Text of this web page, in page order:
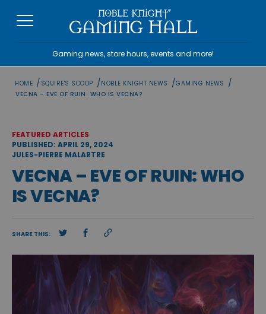
Gaming news, store hours, events and more!
HOME / SQUIRE'S SCOOP /NOBLE KNIGHT NEWS /GAMING NEWS /
VECNA – EVE OF RUIN: WHO IS VECNA?
FEATURED ARTICLES
PUBLISHED: APRIL 29, 2024
JULES-PIERRE MALARTRE
VECNA – EVE OF RUIN: WHO
IS VECNA?
SHARE THIS: